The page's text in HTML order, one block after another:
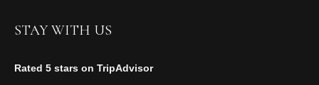
STAY WITH US
Rated 5 stars on TripAdvisor